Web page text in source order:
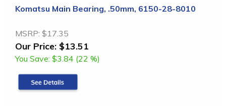
Komatsu Main Bearing, .50mm, 6150-28-8010
MSRP: $17.35
Our Price: $13.51
You Save: $3.84 (22 %)